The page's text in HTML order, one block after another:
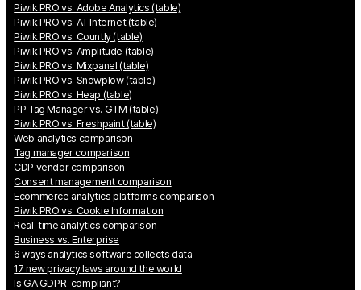
Piwik PRO vs. Adobe Analytics (table)
Piwik PRO vs. AT Internet (table)
Piwik PRO vs. Countly (table)
Piwik PRO vs. Amplitude (table)
Piwik PRO vs. Mixpanel (table)
Piwik PRO vs. Snowplow (table)
Piwik PRO vs. Heap (table)
PP Tag Manager vs. GTM (table)
Piwik PRO vs. Freshpaint (table)
Web analytics comparison
Tag manager comparison
CDP vendor comparison
Consent management comparison
Ecommerce analytics platforms comparison
Piwik PRO vs. Cookie Information
Real-time analytics comparison
Business vs. Enterprise
6 ways analytics software collects data
17 new privacy laws around the world
Is GA GDPR-compliant?